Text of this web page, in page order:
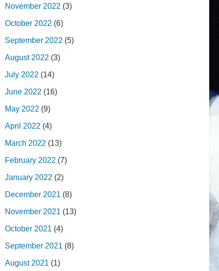
November 2022 (3)
October 2022 (6)
September 2022 (5)
August 2022 (3)
July 2022 (14)
June 2022 (16)
May 2022 (9)
April 2022 (4)
March 2022 (13)
February 2022 (7)
January 2022 (2)
December 2021 (8)
November 2021 (13)
October 2021 (4)
September 2021 (8)
August 2021 (1)